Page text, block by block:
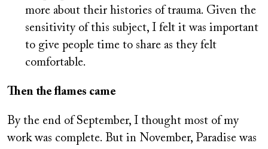
more about their histories of trauma. Given the
sensitivity of this subject, I felt it was important
to give people time to share as they felt
comfortable.
Then the flames came
By the end of September, I thought most of my
work was complete. But in November, Paradise was